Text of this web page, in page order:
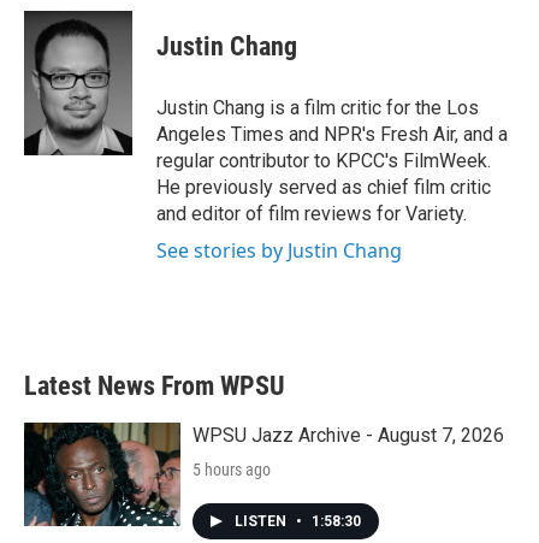
c
b
o
i
t
e
r
n
k
e
d
I
n
Justin Chang
Justin Chang is a film critic for the Los
Angeles Times and NPR's Fresh Air, and a
regular contributor to KPCC's FilmWeek.
He previously served as chief film critic
and editor of film reviews for Variety.
See stories by Justin Chang
Latest News From WPSU
WPSU Jazz Archive - August 7, 2026
5 hours ago
LISTEN • 1:58:30